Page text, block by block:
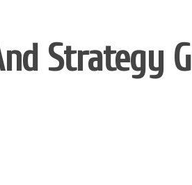
Strategy